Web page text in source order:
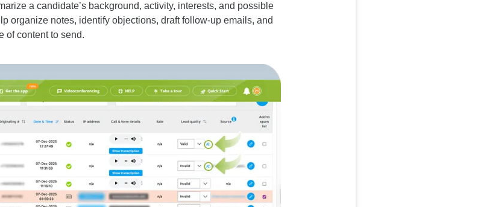
a candidate’s background, activity, interests, and possible
organize notes, identify objections, draft follow-up emails, and
of content to send.